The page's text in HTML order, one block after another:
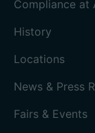
Compliance at
History
Locations
News & Press
Fairs & Events